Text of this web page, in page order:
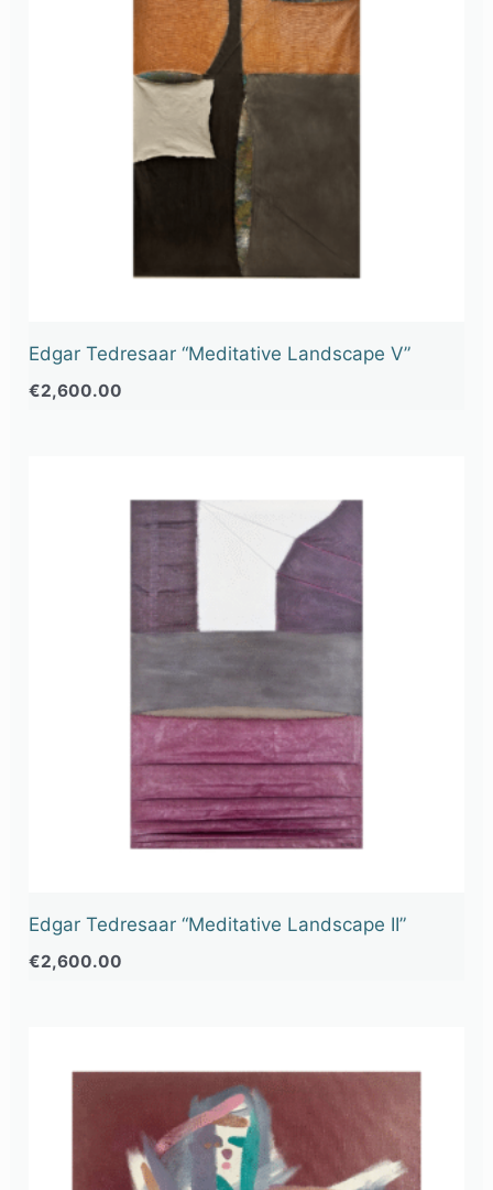
Edgar Tedresaar “Meditative Landscape V”
€2,600.00
Edgar Tedresaar “Meditative Landscape II”
€2,600.00